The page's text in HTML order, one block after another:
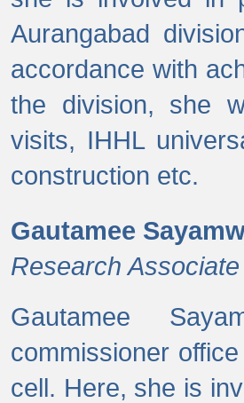
Aurangabad
accordance with
the division, she
visits, IHHL
construction etc.
Gautamee
Research Associate
Gautamee
commissioner
cell. Here, she is